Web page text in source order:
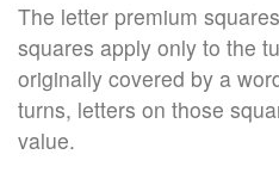
The letter premium
squares apply only to the
originally covered by a
turns, letters on those
value.